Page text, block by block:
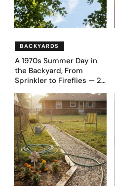
BACKYARDS
A 1970s Summer Day in
the Backyard, From
Sprinkler to Fireflies — 24